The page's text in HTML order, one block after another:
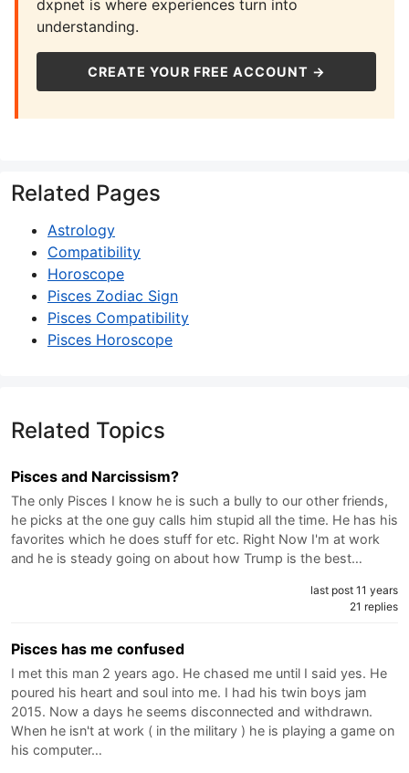
dxpnet is where experiences turn into
understanding.
CREATE YOUR FREE ACCOUNT →
Related Pages
Astrology
Compatibility
Horoscope
Pisces Zodiac Sign
Pisces Compatibility
Pisces Horoscope
Related Topics
Pisces and Narcissism?
The only Pisces I know he is such a bully to our other friends,
he picks at the one guy calls him stupid all the time. He has his
favorites which he does stuff for etc. Right Now I'm at work
and he is steady going on about how Trump is the best…
last post 11 years
21 replies
Pisces has me confused
I met this man 2 years ago. He chased me until I said yes. He
poured his heart and soul into me. I had his twin boys jam
2015. Now a days he seems disconnected and withdrawn.
When he isn't at work ( in the military ) he is playing a game on
his computer…